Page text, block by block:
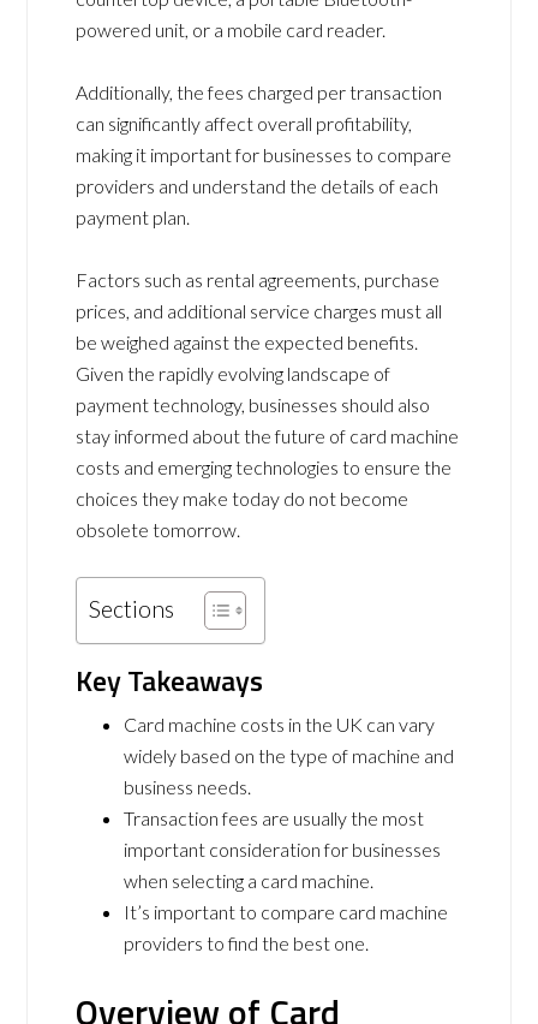
powered unit, or a mobile card reader.
Additionally, the fees charged per transaction
can significantly affect overall profitability,
making it important for businesses to compare
providers and understand the details of each
payment plan.
Factors such as rental agreements, purchase
prices, and additional service charges must all
be weighed against the expected benefits.
Given the rapidly evolving landscape of
payment technology, businesses should also
stay informed about the future of card machine
costs and emerging technologies to ensure the
choices they make today do not become
obsolete tomorrow.
Sections
Key Takeaways
Card machine costs in the UK can vary
widely based on the type of machine and
business needs.
Transaction fees are usually the most
important consideration for businesses
when selecting a card machine.
It’s important to compare card machine
providers to find the best one.
Overview of Card